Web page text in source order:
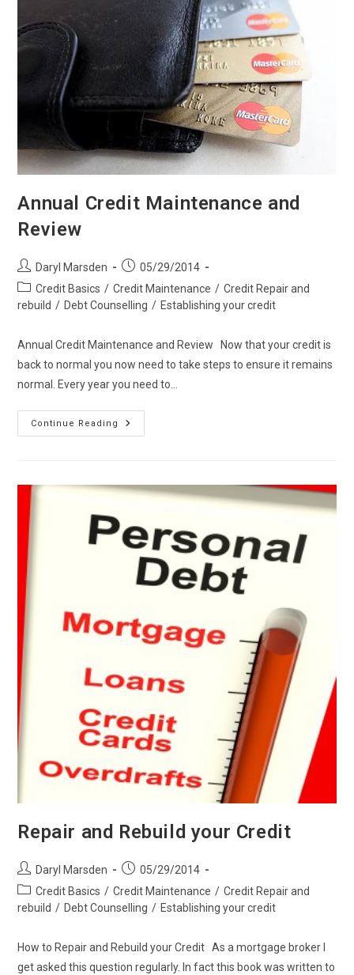
Annual Credit Maintenance and
Review
Post
author:
Daryl Marsden
Post
published:
05/29/2014
Post
category:
Credit Basics / Credit Maintenance / Credit Repair and
rebuild / Debt Counselling / Establishing your credit
Annual Credit Maintenance and Review Now that your credit is
back to normal you now need to take steps to ensure it remains
normal. Every year you need to…
Continue Reading
Annual
Credit
Repair and Rebuild your Credit
Post
author:
Daryl Marsden
Post
published:
05/29/2014
Post
category:
Credit Basics / Credit Maintenance / Credit Repair and
rebuild / Debt Counselling / Establishing your credit
How to Repair and Rebuild your Credit As a mortgage broker I
get asked this question regularly. In fact this book was written to